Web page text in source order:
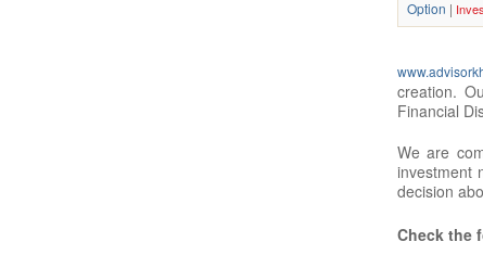
Option |
creation.
Financial
We are
investment
decision
Check the